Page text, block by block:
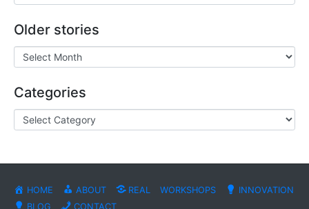
Older stories
Categories
HOME ABOUT REAL WORKSHOPS
INNOVATION
BLOG
CONTACT